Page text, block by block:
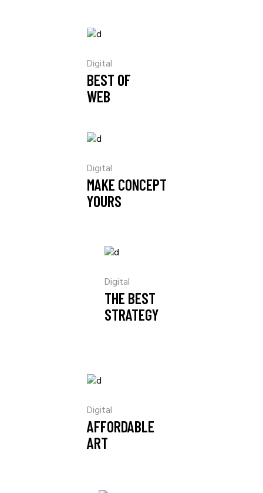
Digital
BEST OF
WEB
Digital
MAKE CONCEPT
YOURS
Digital
THE BEST
STRATEGY
Digital
AFFORDABLE
ART